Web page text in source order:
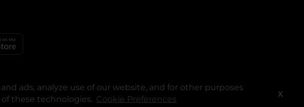
ads, analyze use of our website, and for other purposes
these technologies. Cookie Preferences X
tabtab
new tab
rights reserved.